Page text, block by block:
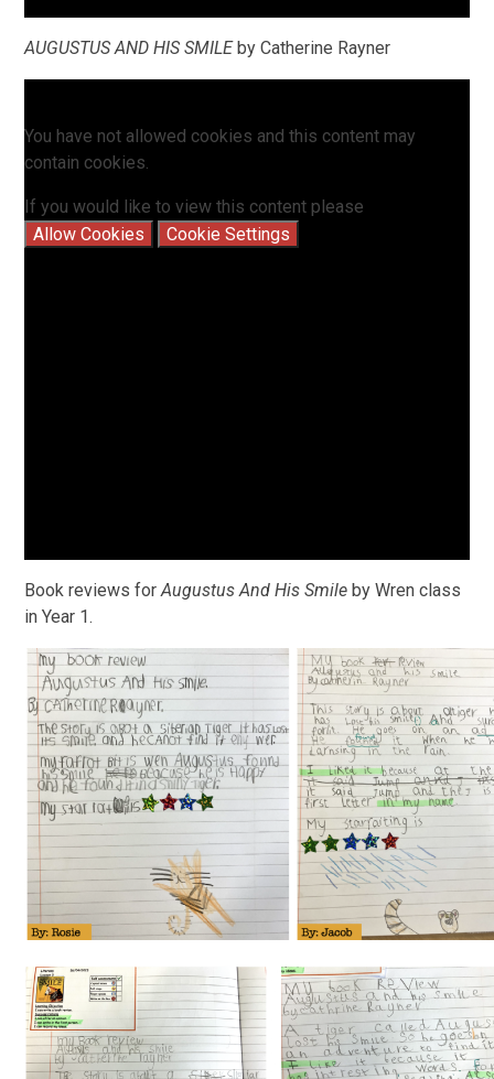
AUGUSTUS AND HIS SMILE by Catherine Rayner
You have not allowed cookies and this content may
contain cookies.
If you would like to view this content please
Allow Cookies
Cookie Settings
Book reviews forAugustus And His Smile by Wren class
in Year 1.